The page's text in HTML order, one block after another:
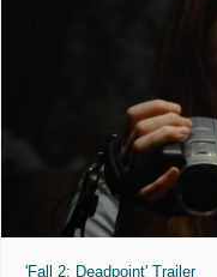
'Fall 2: Deadpoint' Trailer